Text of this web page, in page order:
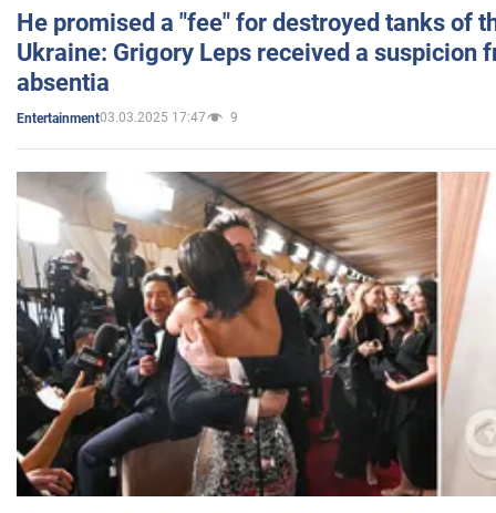
He promised a "fee" for destroyed tanks of
Ukraine: Grigory Leps received a suspicion
absentia
Entertainment03.03.2025 17:47 9